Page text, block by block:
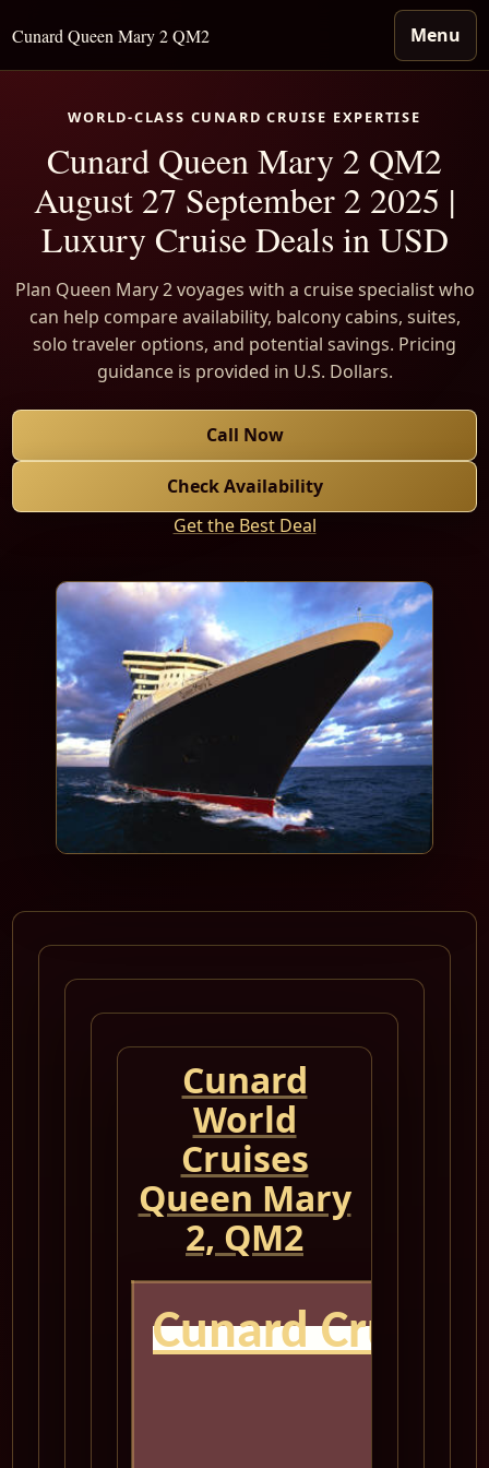
Cunard Queen Mary 2 QM2 Menu
WORLD-CLASS CUNARD CRUISE EXPERTISE
Cunard Queen Mary 2 QM2
August 27 September 2 2025 |
Luxury Cruise Deals in USD
Plan Queen Mary 2 voyages with a cruise specialist who
can help compare availability, balcony cabins, suites,
solo traveler options, and potential savings. Pricing
guidance is provided in U.S. Dollars.
Call Now
Check Availability
Get the Best Deal
Cunard
World
Cruises
Queen Mary
2, QM2
Cunard Cruise